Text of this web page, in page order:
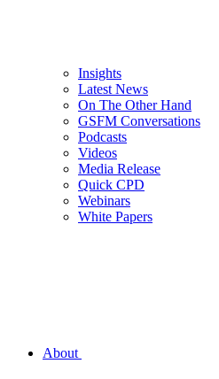
Insights
Latest News
On The Other Hand
GSFM Conversations
Podcasts
Videos
Media Release
Quick CPD
Webinars
White Papers
About